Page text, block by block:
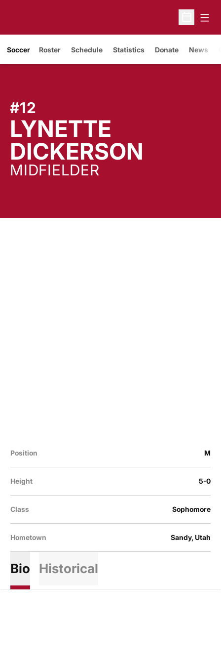
Open
Soccer Roster Schedule Statistics Donate News
#12
LYNETTE
DICKERSON
MIDFIELDER
Position M
Height 5-0
Class Sophomore
Hometown Sandy, Utah
Bio Historical